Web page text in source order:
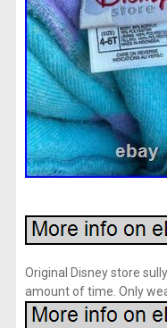
Original Disney store
amount of time. Only